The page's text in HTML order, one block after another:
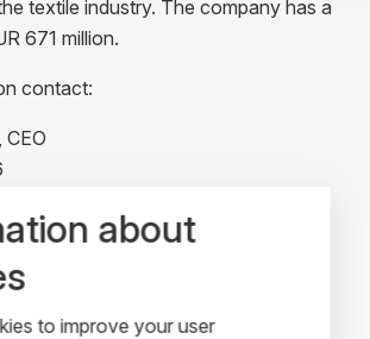
textile industry. The company has a
671 million.
contact:
CEO
about
to improve your user